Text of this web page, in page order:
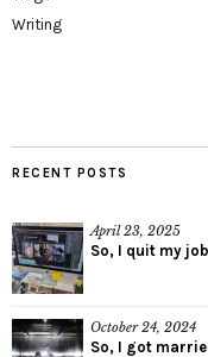
Writing
RECENT POSTS
April 23, 2025
So, I quit my job
October 24, 2024
So, I got